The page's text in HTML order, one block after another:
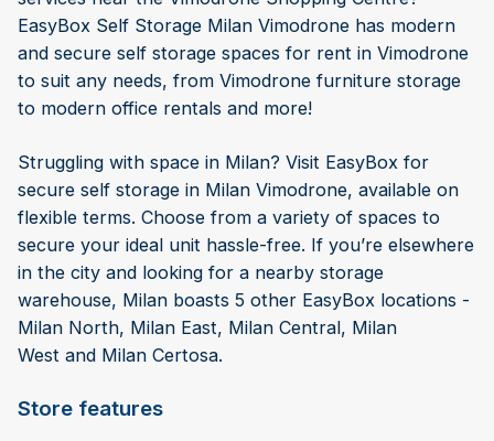
EasyBox Self Storage Milan Vimodrone has modern
and secure self storage spaces for rent in Vimodrone
to suit any needs, from Vimodrone furniture storage
to modern office rentals and more!
Struggling with space in Milan? Visit EasyBox for
secure self storage in Milan Vimodrone, available on
flexible terms. Choose from a variety of spaces to
secure your ideal unit hassle-free. If you’re elsewhere
in the city and looking for a nearby storage
warehouse, Milan boasts 5 other EasyBox locations -
Milan North, Milan East, Milan Central, Milan
West and Milan Certosa.
Store features